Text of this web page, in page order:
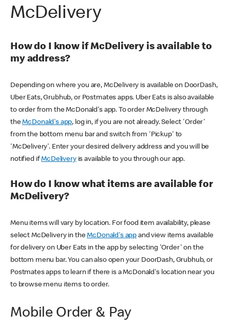
McDelivery
How do I know if McDelivery is available to
my address?
Depending on where you are, McDelivery is available on DoorDash,
Uber Eats, Grubhub, or Postmates apps. Uber Eats is also available
to order from the McDonald's app. To order McDelivery through
theMcDonald's app, log in, if you are not already. Select 'Order'
from the bottom menu bar and switch from 'Pickup' to
'McDelivery'. Enter your desired delivery address and you will be
notified ifMcDeliveryis available to you through our app.
How do I know what items are available for
McDelivery?
Menu items will vary by location. For food item availability, please
select McDelivery in theMcDonald's app and view items available
for delivery on Uber Eats in the app by selecting 'Order' on the
bottom menu bar. You can also open your DoorDash, Grubhub, or
Postmates apps to learn if there is a McDonald's location near you
to browse menu items to order.
Mobile Order & Pay